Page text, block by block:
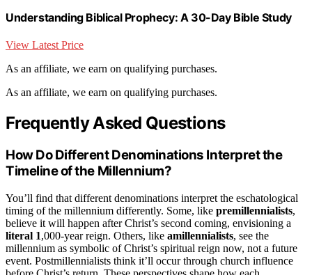
Understanding Biblical Prophecy: A 30-Day Bible Study
View Latest Price
As an affiliate, we earn on qualifying purchases.
As an affiliate, we earn on qualifying purchases.
Frequently Asked Questions
How Do Different Denominations Interpret the
Timeline of the Millennium?
You’ll find that different denominations interpret the eschatological
timing of the millennium differently. Some, like premillennialists,
believe it will happen after Christ’s second coming, envisioning a
literal 1,000-year reign. Others, like amillennialists, see the
millennium as symbolic of Christ’s spiritual reign now, not a future
event. Postmillennialists think it’ll occur through church influence